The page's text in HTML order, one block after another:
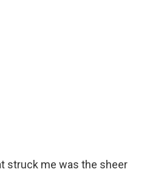
struck me was the sheer